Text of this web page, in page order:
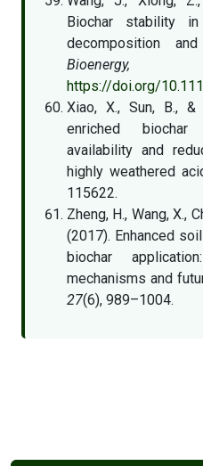
Biochar stability
decomposition
https://doi.org/
Xiao, X., Sun, B.,
enriched biochar
availability and
highly weathered
115622.
Zheng, H., Wang, X.,
(2017). Enhanced
biochar
mechanisms and
27(6), 989–1004.